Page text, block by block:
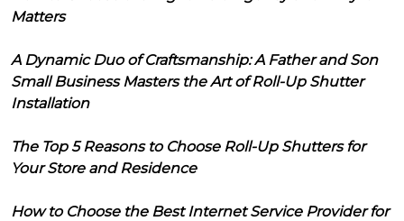
Matters
A Dynamic Duo of Craftsmanship: A Father and Son
Small Business Masters the Art of Roll-Up Shutter
Installation
The Top 5 Reasons to Choose Roll-Up Shutters for
Your Store and Residence
How to Choose the Best Internet Service Provider for